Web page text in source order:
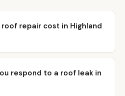
repair cost in Highland
respond to a roof leak in